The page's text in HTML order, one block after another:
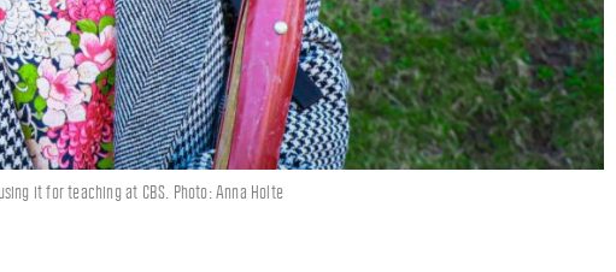
it for teaching at CBS. Photo: Anna Holte